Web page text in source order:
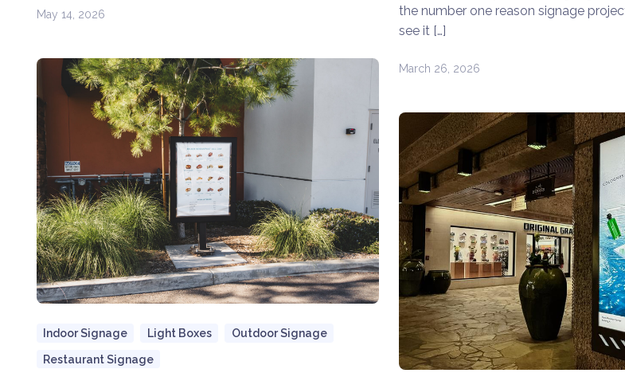
May 14, 2026
the number one reason signage
see it […]
March 26, 2026
Indoor Signage Light Boxes Outdoor Signage
Restaurant Signage